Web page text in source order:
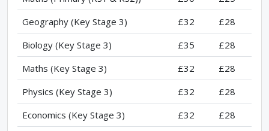
Geography (Key Stage 3)
£32
£28
Biology (Key Stage 3)
£35
£28
Maths (Key Stage 3)
£32
£28
Physics (Key Stage 3)
£32
£28
Economics (Key Stage 3)
£32
£28